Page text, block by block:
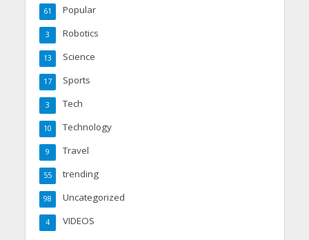
Popular
61
Robotics
3
Science
13
Sports
17
Tech
3
Technology
10
Travel
9
trending
55
Uncategorized
98
VIDEOS
4